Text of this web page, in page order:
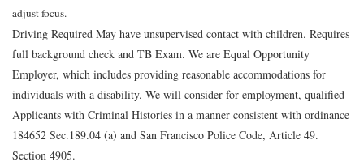
adjust focus.
Driving Required May have unsupervised contact with children. Requires
full background check and TB Exam. We are Equal Opportunity
Employer, which includes providing reasonable accommodations for
individuals with a disability. We will consider for employment, qualified
Applicants with Criminal Histories in a manner consistent with ordinance
184652 Sec.189.04 (a) and San Francisco Police Code, Article 49.
Section 4905.